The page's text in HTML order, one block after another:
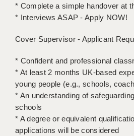
SWINDON
STOKE
WARRINGTON
WORCESTER
WORK FOR US
* Complete a simple handover at
* Interviews ASAP - Apply NOW!
Cover Supervisor - Applicant
* Confident and professional
* At least 2 months UK-based
young people (e.g., schools,
* An understanding of
schools
* A degree or equivalent
applications will be considered